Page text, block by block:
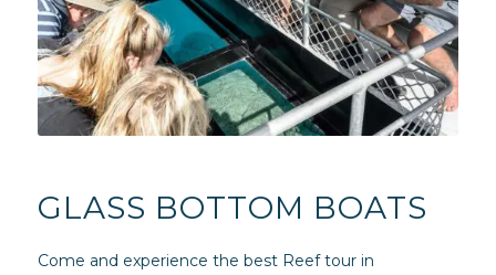
GLASS BOTTOM BOATS
Come and experience the best Reef tour in